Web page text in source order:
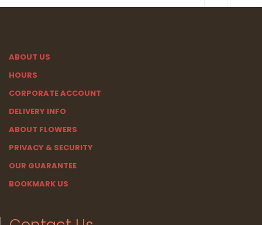
ABOUT US
HOURS
CORPORATE ACCOUNT
DELIVERY INFO
ABOUT FLOWERS
PRIVACY & SECURITY
OUR GUARANTEE
BOOKMARK US